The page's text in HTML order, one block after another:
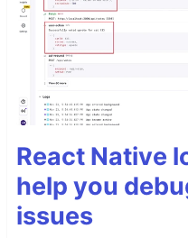
React Native
help you
issues